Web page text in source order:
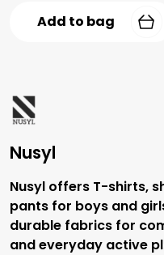
Add to bag
Nusyl
Nusyl offers T-shirts,
pants for boys and
durable fabrics for
and everyday active